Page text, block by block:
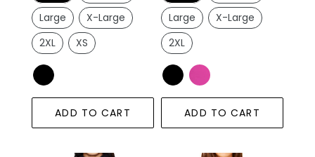
Large
X-Large
2XL
XS
ADD TO CART
Large
X-Large
2XL
ADD TO CART